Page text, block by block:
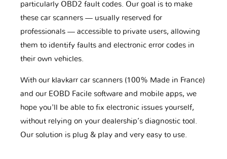
particularly OBD2 fault codes. Our goal is to make
these car scanners — usually reserved for
professionals — accessible to private users, allowing
them to identify faults and electronic error codes in
their own vehicles.
With our klavkarr car scanners (100% Made in France)
and our EOBD Facile software and mobile apps, we
hope you'll be able to fix electronic issues yourself,
without relying on your dealership’s diagnostic tool.
Our solution is plug & play and very easy to use.